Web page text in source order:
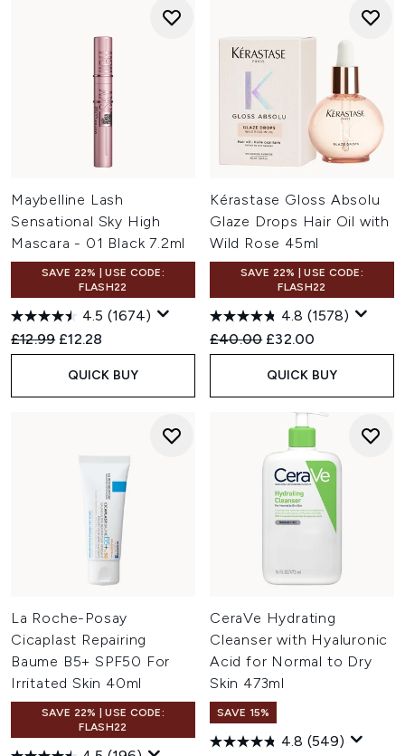
Maybelline Lash
Sensational Sky High
Mascara - 01 Black 7.2ml
SAVE 22% | USE CODE:
FLASH22
4.5 (1674)
Recommended Retail Price:
£12.99 Current price:
£12.28
QUICK BUY
Kérastase Gloss Absolu
Glaze Drops Hair Oil with
Wild Rose 45ml
SAVE 22% | USE CODE:
FLASH22
4.8 (1578)
Recommended Retail Price:
£40.00 Current price:
£32.00
QUICK BUY
La Roche-Posay
Cicaplast Repairing
Baume B5+ SPF50 For
Irritated Skin 40ml
SAVE 22% | USE CODE:
FLASH22
CeraVe Hydrating
Cleanser with Hyaluronic
Acid for Normal to Dry
Skin 473ml
SAVE 15%
4.8 (549)